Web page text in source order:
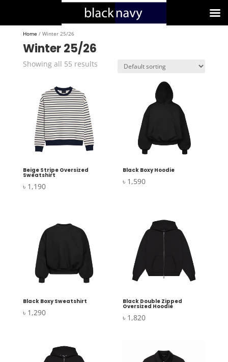
Home / Winter 25/26
Winter 25/26
Showing all 55 results
Beige Stripe Oversized
Sweatshirt
৳ 1,190
Black Boxy Hoodie
৳ 1,590
Black Boxy Sweatshirt
৳ 1,290
Black Double Zipped
Oversized Hoodie
৳ 1,820